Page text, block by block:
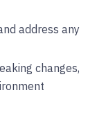
address any
changes,